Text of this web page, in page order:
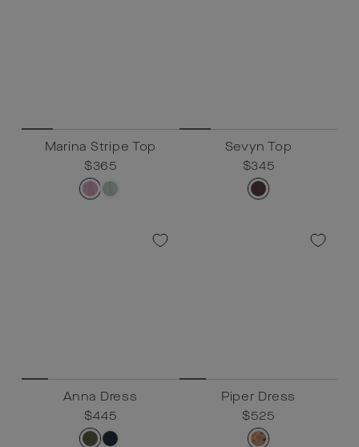
Marina Stripe Top
Regular
price
$365
Sale
price
$365
Sevyn Top
Regular
price
$345
Sale
price
$345
Anna Dress
Regular
$445
Sale
$445
Piper Dress
Regular
$525
Sale
$525